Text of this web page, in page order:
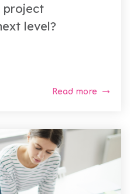
project
level?
Read more